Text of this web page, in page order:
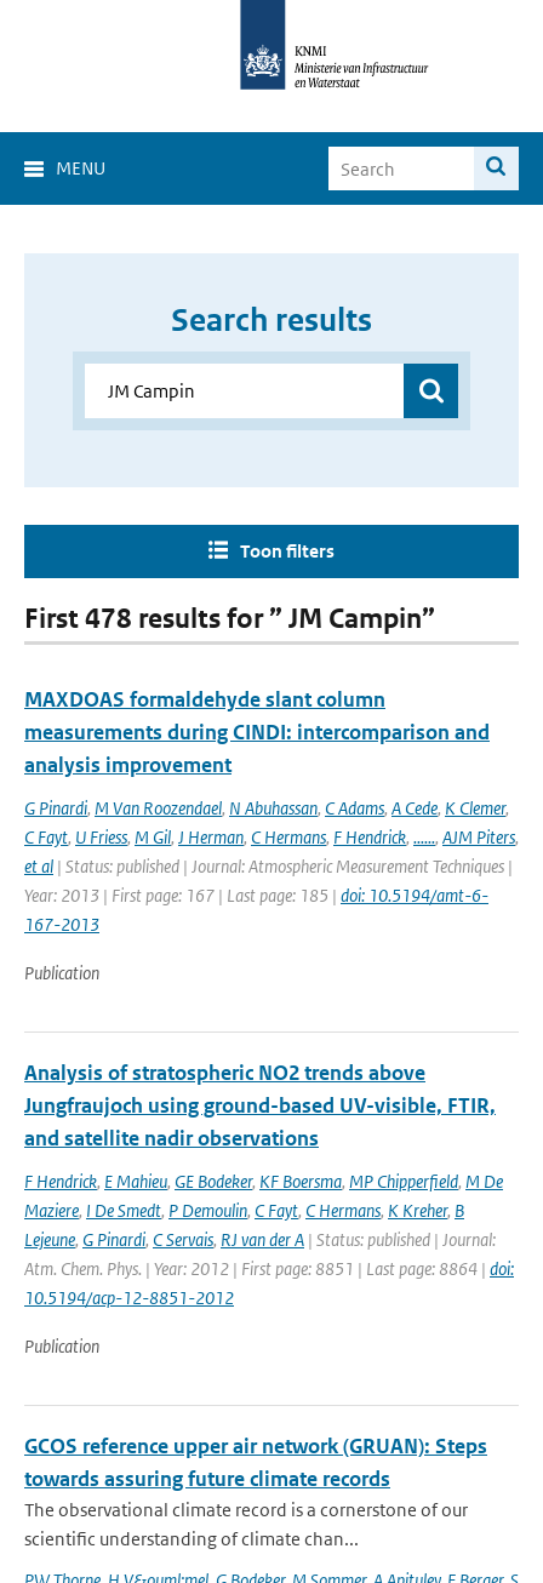
MENU
Search results
Toon filters
First 478 results for ” JM Campin”
MAXDOAS formaldehyde slant column
measurements during CINDI: intercomparison and
analysis improvement
G Pinardi, M Van Roozendael, N Abuhassan, C Adams, A Cede, K Clemer,
C Fayt, U Friess, M Gil, J Herman, C Hermans, F Hendrick, ......, AJM Piters,
et al | Status: published | Journal: Atmospheric Measurement Techniques |
Year: 2013 | First page: 167 | Last page: 185 | doi: 10.5194/amt-6-
167-2013
Publication
Analysis of stratospheric NO2 trends above
Jungfraujoch using ground-based UV-visible, FTIR,
and satellite nadir observations
F Hendrick, E Mahieu, GE Bodeker, KF Boersma, MP Chipperfield, M De
Maziere, I De Smedt, P Demoulin, C Fayt, C Hermans, K Kreher, B
Lejeune, G Pinardi, C Servais, RJ van der A | Status: published | Journal:
Atm. Chem. Phys. | Year: 2012 | First page: 8851 | Last page: 8864 | doi:
10.5194/acp-12-8851-2012
Publication
GCOS reference upper air network (GRUAN): Steps
towards assuring future climate records
The observational climate record is a cornerstone of our
scientific understanding of climate chan...